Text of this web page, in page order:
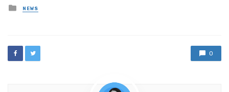
Posted
in
NEWS
0